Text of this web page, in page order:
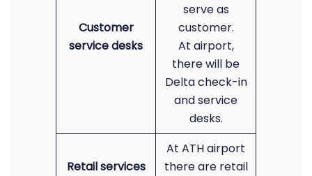
Customer
service desks
serve as
customer.
At airport,
there will be
Delta check-in
and service
desks.
Retail services
At ATH airport
there are retail